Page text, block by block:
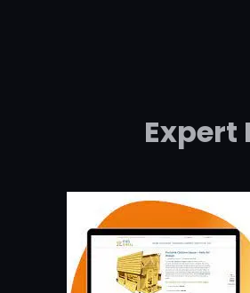
Expert